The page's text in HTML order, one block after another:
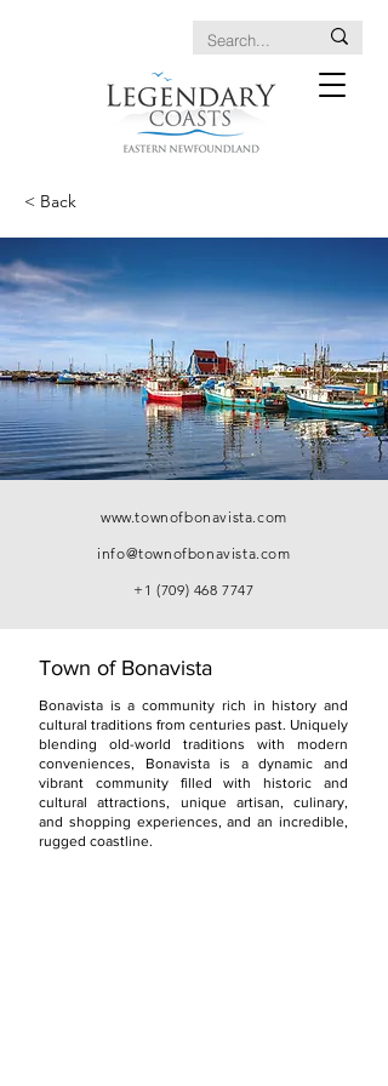
< Back
www.townofbonavista.com
info@townofbonavista.com
+1 (709) 468 7747
Town of Bonavista
Bonavista is a community rich in history and
cultural traditions from centuries past. Uniquely
blending old-world traditions with modern
conveniences, Bonavista is a dynamic and
vibrant community filled with historic and
cultural attractions, unique artisan, culinary,
and shopping experiences, and an incredible,
rugged coastline.